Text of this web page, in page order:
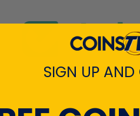
SIGN UP AND